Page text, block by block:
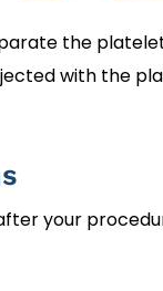
the
with the
your